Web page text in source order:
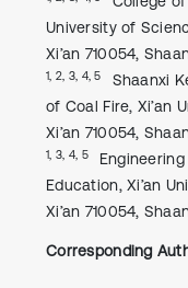
University of
Xi’an 710054,
1, 2, 3, 4, 5
Shaanxi
of Coal Fire, Xi’an
Xi’an 710054,
1, 3, 4, 5
Education, Xi’an
Xi’an 710054,
Corresponding